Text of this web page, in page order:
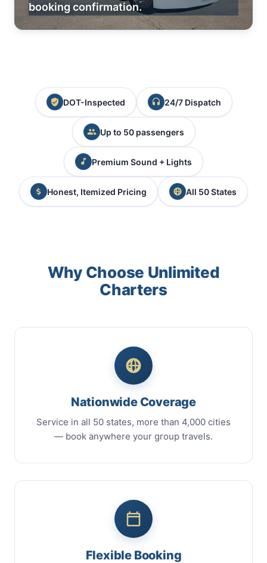
booking confirmation.
DOT-Inspected 24/7 Dispatch
Up to 50 passengers
Premium Sound + Lights
Honest, Itemized Pricing All 50 States
Why Choose Unlimited
Charters
Nationwide Coverage
Service in all 50 states, more than 4,000 cities
— book anywhere your group travels.
Flexible Booking